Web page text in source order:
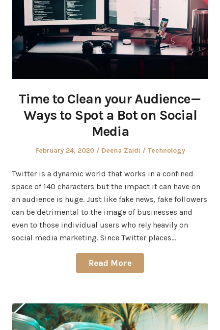
Time to Clean your Audience —
Ways to Spot a Bot on Social
Media
Posted
February 24, 2020 Author
Deena Zaidi
Posted
Technology
Twitter is a dynamic world that works in a confined
space of 140 characters but the impact it can have on
an audience is huge. Just like fake news, fake followers
can be detrimental to the image of businesses and
even to those individual users who rely heavily on
social media marketing. Since Twitter places…
Read More